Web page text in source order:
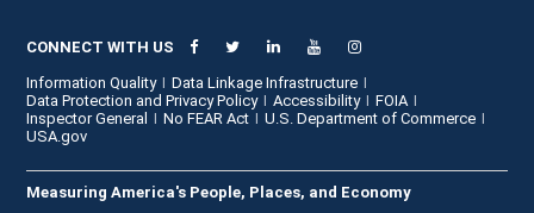
CONNECT WITH US
Information Quality
Data Linkage Infrastructure
Data Protection and Privacy Policy
Accessibility
FOIA
Inspector General
No FEAR Act
U.S. Department of Commerce
USA.gov
Measuring America's People, Places, and Economy